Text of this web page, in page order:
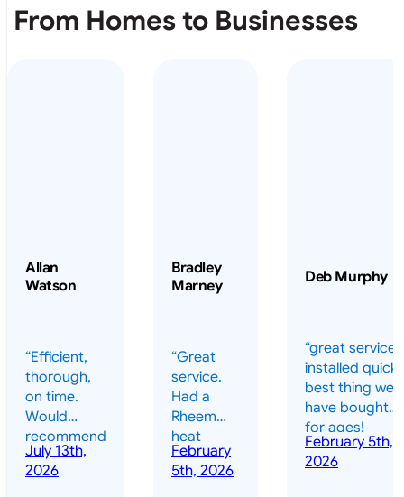
From Homes to Businesses
Allan
Watson
“Efficient,
thorough,
on time.
Would
recommend
highly.”
July 13th,
2026
Bradley
Marney
“Great
service.
Had a
Rheem
heat
pump
installed
February
5th, 2026
Deb Murphy
“great service
installed
best thing we
have bought
for ages!
should have
done it years
February 5th,
2026